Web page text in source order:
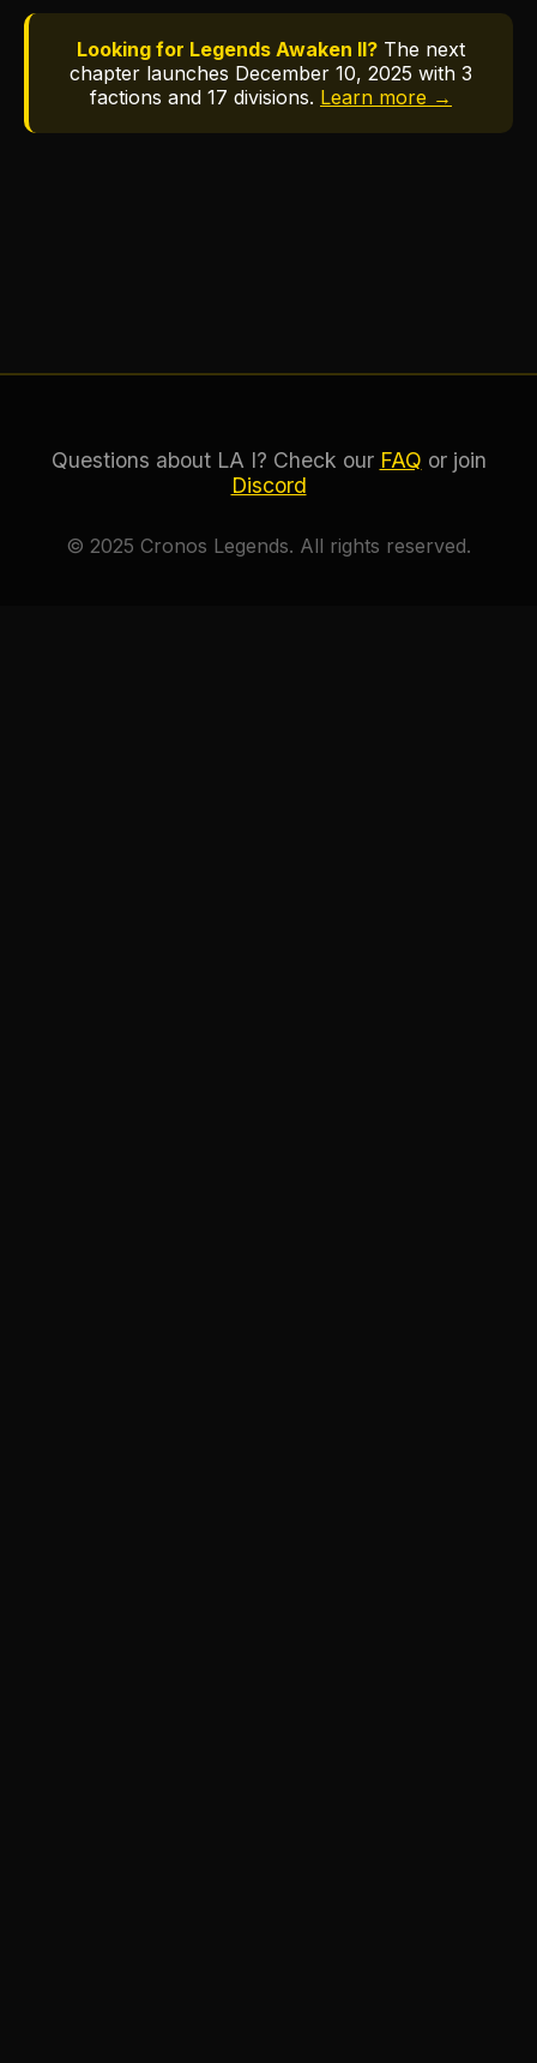
Looking for Legends Awaken II? The next
chapter launches December 10, 2025 with 3
factions and 17 divisions. Learn more →
Questions about LA I? Check our FAQ or join
Discord
© 2025 Cronos Legends. All rights reserved.